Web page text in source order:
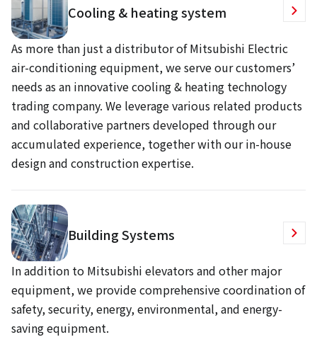
Cooling & heating system
As more than just a distributor of Mitsubishi Electric
air-conditioning equipment, we serve our customers’
needs as an innovative cooling & heating technology
trading company. We leverage various related products
and collaborative partners developed through our
accumulated experience, together with our in-house
design and construction expertise.
Building Systems
In addition to Mitsubishi elevators and other major
equipment, we provide comprehensive coordination of
safety, security, energy, environmental, and energy-
saving equipment.